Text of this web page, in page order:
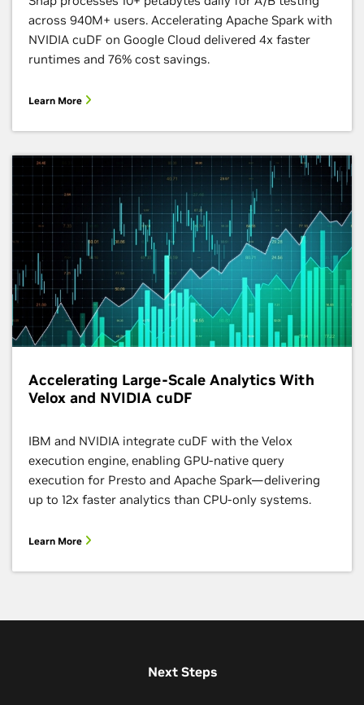
across 940M+ users. Accelerating Apache Spark with
NVIDIA cuDF on Google Cloud delivered 4x faster
runtimes and 76% cost savings.
Learn More
Accelerating Large-Scale Analytics With
Velox and NVIDIA cuDF
IBM and NVIDIA integrate cuDF with the Velox
execution engine, enabling GPU-native query
execution for Presto and Apache Spark—delivering
up to 12x faster analytics than CPU-only systems.
Learn More
Next Steps